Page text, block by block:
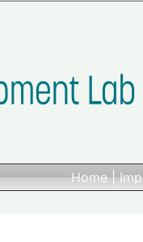
Home|